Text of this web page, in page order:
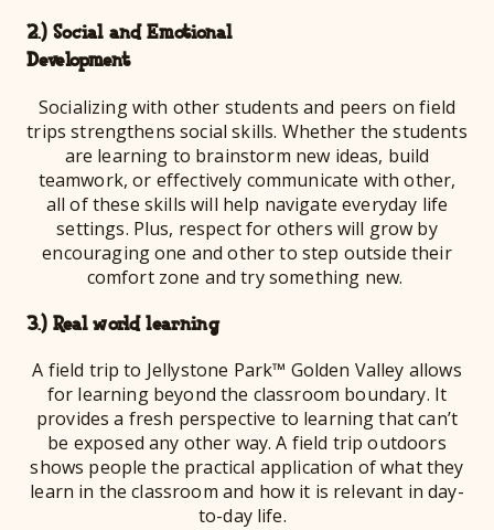
2.) Social and Emotional
Socializing with other students and peers on field
trips strengthens social skills. Whether the students
are learning to brainstorm new ideas, build
teamwork, or effectively communicate with other,
all of these skills will help navigate everyday life
settings. Plus, respect for others will grow by
encouraging one and other to step outside their
comfort zone and try something new.
3.) Real world learning
A field trip to Jellystone Park™ Golden Valley allows
for learning beyond the classroom boundary. It
provides a fresh perspective to learning that can’t
be exposed any other way. A field trip outdoors
shows people the practical application of what they
learn in the classroom and how it is relevant in day-
to-day life.